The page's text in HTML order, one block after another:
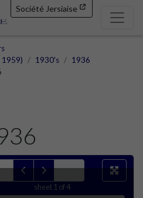
Société Jersiaise
1959)
1930's
1936
sheet 1 of 4